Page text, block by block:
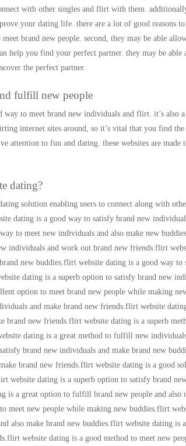
with other singles and flirt with them.
your dating life. there are a lot of good reasons
meet brand new people. second, they may be able
help you find your perfect partner. they may be able
the perfect partner.
fulfill new people
way to meet brand new individuals and flirt. it’s also
internet sites around, so it’s vital that you find
attention to fun and dating. these websites are
dating?
solution enabling users to connect along with
dating is a good way to satisfy brand new
to meet new individuals and also make new
individuals and work out brand new friends.flirt
new buddies.flirt website dating is a good way to
dating is a superb option to satisfy brand new
option to meet brand new people while making
and make brand new friends.flirt website
brand new friends.flirt website dating is a superb
dating is a great method to fulfill new
brand new individuals and make brand new
brand new friends.flirt website dating is a good
website dating is a superb option to satisfy brand
is a great option to fulfill brand new people and also
meet new people while making new buddies.flirt
also make brand new buddies.flirt website dating is
website dating is a good method to meet new